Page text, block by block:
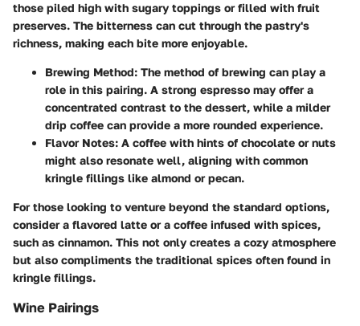
those piled high with sugary toppings or filled with fruit
preserves. The bitterness can cut through the pastry's
richness, making each bite more enjoyable.
Brewing Method: The method of brewing can play a
role in this pairing. A strong espresso may offer a
concentrated contrast to the dessert, while a milder
drip coffee can provide a more rounded experience.
Flavor Notes: A coffee with hints of chocolate or nuts
might also resonate well, aligning with common
kringle fillings like almond or pecan.
For those looking to venture beyond the standard options,
consider a flavored latte or a coffee infused with spices,
such as cinnamon. This not only creates a cozy atmosphere
but also compliments the traditional spices often found in
kringle fillings.
Wine Pairings